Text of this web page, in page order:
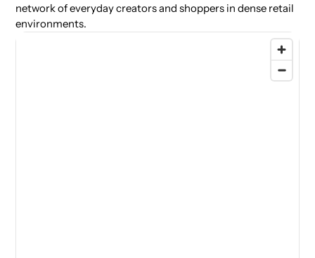
network of everyday creators and shoppers in dense retail
environments.
77 locations found